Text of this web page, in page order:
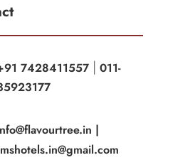
7428411557 |011-
|